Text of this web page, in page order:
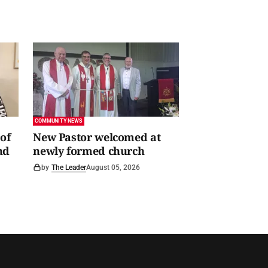
COMMUNITY NEWS
New Pastor welcomed at
newly formed church
by The LeaderAugust 05, 2026